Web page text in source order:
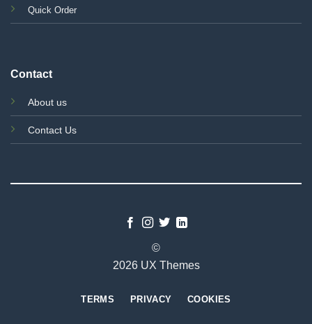
Quick Order
Contact
About us
Contact Us
©
2026 UX Themes
TERMS PRIVACY COOKIES